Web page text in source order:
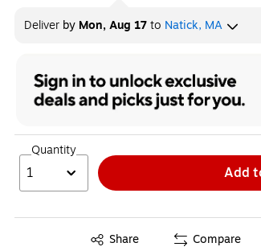
Deliverby Mon, Aug 17to Natick, MA
Quantity
1 Add
Share
Exited tooltip Compare